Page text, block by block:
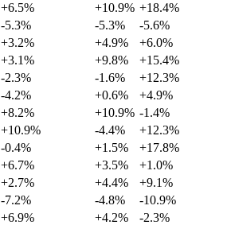
+6.5% +10.9% +18.4%
-5.3% -5.3%
-5.6%
+3.2% +4.9%
+6.0%
+3.1% +9.8%
+15.4%
-2.3% -1.6%
+12.3%
-4.2% +0.6%
+4.9%
+8.2% +10.9% -1.4%
+10.9% -4.4%
+12.3%
-0.4% +1.5%
+17.8%
+6.7% +3.5%
+1.0%
+2.7% +4.4%
+9.1%
-7.2% -4.8%
-10.9%
+6.9% +4.2%
-2.3%